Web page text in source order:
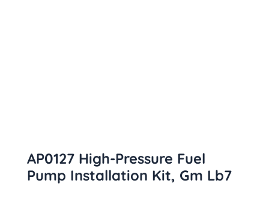
AP0127 High-Pressure Fuel
Pump Installation Kit, Gm Lb7